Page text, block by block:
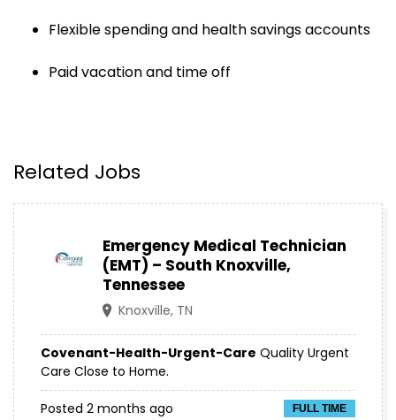
Flexible spending and health savings accounts
Paid vacation and time off
Related Jobs
Emergency Medical Technician
(EMT) – South Knoxville,
Tennessee
Knoxville, TN
Covenant-Health-Urgent-Care Quality Urgent
Care Close to Home.
FULL TIME
Posted 2 months ago